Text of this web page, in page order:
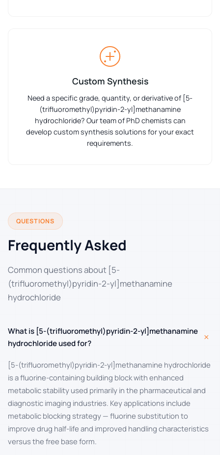
Custom Synthesis
Need a specific grade, quantity, or derivative of [5-
(trifluoromethyl)pyridin-2-yl]methanamine
hydrochloride? Our team of PhD chemists can
develop custom synthesis solutions for your exact
requirements.
QUESTIONS
Frequently Asked
Common questions about [5-
(trifluoromethyl)pyridin-2-yl]methanamine
hydrochloride
What is [5-(trifluoromethyl)pyridin-2-yl]methanamine
hydrochloride used for?
+
[5-(trifluoromethyl)pyridin-2-yl]methanamine hydrochloride
is a fluorine-containing building block with enhanced
metabolic stability used primarily in the pharmaceutical and
diagnostic imaging industries. Key applications include
metabolic blocking strategy — fluorine substitution to
improve drug half-life and improved handling characteristics
versus the free base form.